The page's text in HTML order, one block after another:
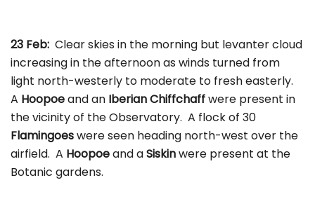
23 Feb: Clear skies in the morning but levanter cloud
increasing in the afternoon as winds turned from
light north-westerly to moderate to fresh easterly.
A Hoopoeand an Iberian Chiffchaffwere present in
the vicinity of the Observatory. A flock of 30
Flamingoeswere seen heading north-west over the
airfield. A Hoopoeand aSiskinwere present at the
Botanic gardens.